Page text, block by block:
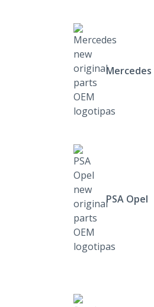
Mercedes
PSA Opel